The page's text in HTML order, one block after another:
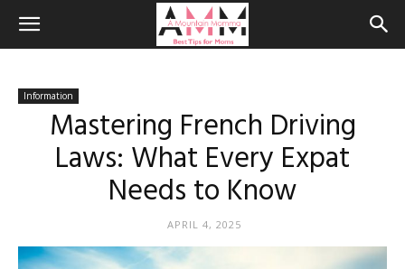
Information
Mastering French Driving
Laws: What Every Expat
Needs to Know
APRIL 4, 2025